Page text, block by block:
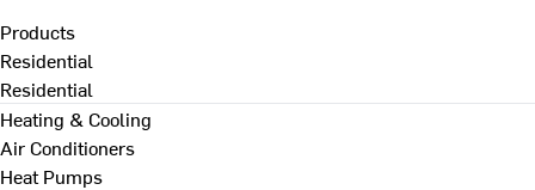
Products
Residential
Residential
Heating & Cooling
Air Conditioners
Heat Pumps